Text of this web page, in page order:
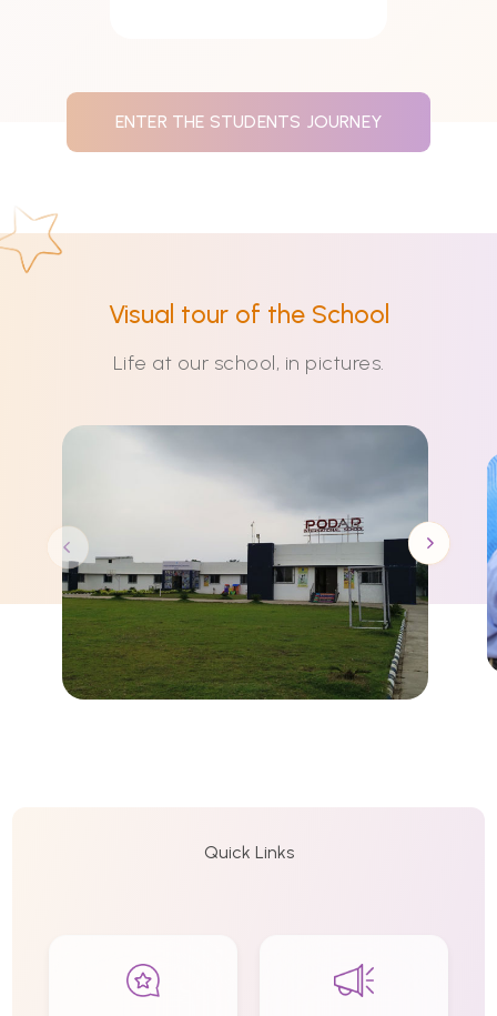
ENTER THE STUDENTS JOURNEY
Visual tour of the School
Life at our school, in pictures.
Quick Links